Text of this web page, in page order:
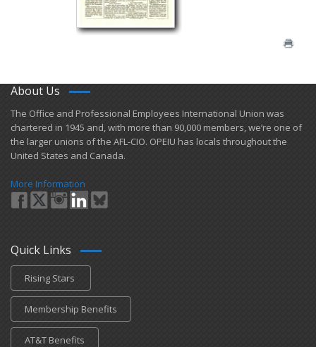
About Us
​The Office and Professional Employees International Union was
chartered in 1945 and​, with more than ​90,000 members, we’re one of
the larger unions of the AFL-CIO. OPEIU has locals ​throughout the
United States and Canada.
More Information
Quick Links
Rising Stars
Membership Benefits
AT&T Benefits